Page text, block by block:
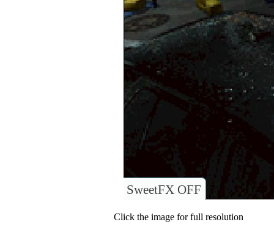
SweetFX OFF
Click the image for full resolution